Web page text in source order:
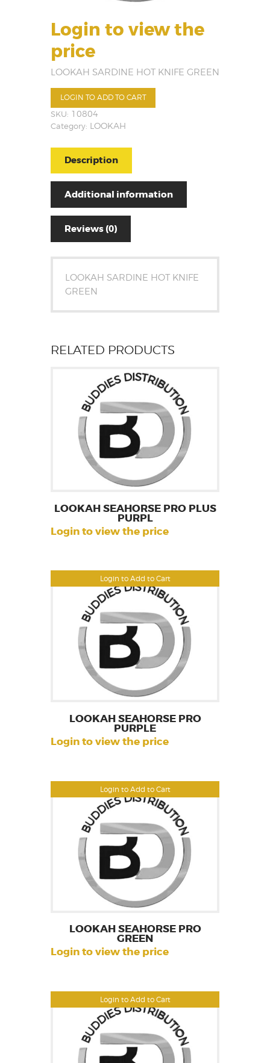
Login to view the
price
LOOKAH SARDINE HOT KNIFE GREEN
LOGIN TO ADD TO CART
SKU: 10804
Category: LOOKAH
Description
Additional information
Reviews (0)
LOOKAH SARDINE HOT KNIFE
GREEN
RELATED PRODUCTS
Login to Add to Cart
LOOKAH SEAHORSE PRO PLUS
PURPL
Login to view the price
Login to Add to Cart
LOOKAH SEAHORSE PRO
PURPLE
Login to view the price
Login to Add to Cart
LOOKAH SEAHORSE PRO
GREEN
Login to view the price